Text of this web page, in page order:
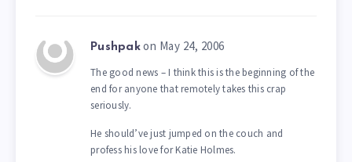
Pushpak on May 24, 2006
The good news – I think this is the beginning of the
end for anyone that remotely takes this crap
seriously.
He should’ve just jumped on the couch and
profess his love for Katie Holmes.